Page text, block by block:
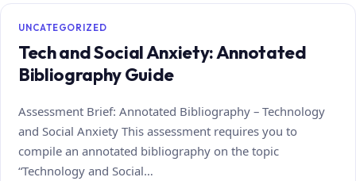
UNCATEGORIZED
Tech and Social Anxiety: Annotated
Bibliography Guide
Assessment Brief: Annotated Bibliography – Technology
and Social Anxiety This assessment requires you to
compile an annotated bibliography on the topic
“Technology and Social…